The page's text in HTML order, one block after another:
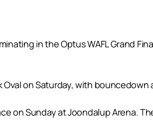
in the Optus WAFL Grand
on Saturday, with bouncedown
on Sunday at Joondalup Arena.